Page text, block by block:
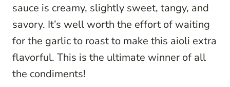
sauce is creamy, slightly sweet, tangy, and
savory. It’s well worth the effort of waiting
for the garlic to roast to make this aioli extra
flavorful. This is the ultimate winner of all
the condiments!